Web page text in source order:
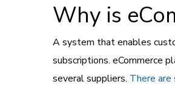
Why is
A system that enables
subscriptions. eCommerce
several suppliers. There are